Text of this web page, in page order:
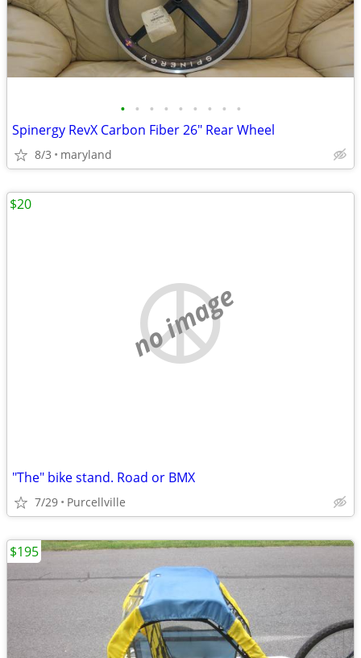
• • • • • • • • •
Spinergy RevX Carbon Fiber 26" Rear Wheel
8/3 maryland
no image
"The" bike stand. Road or BMX
7/29 Purcellville
$20
$195